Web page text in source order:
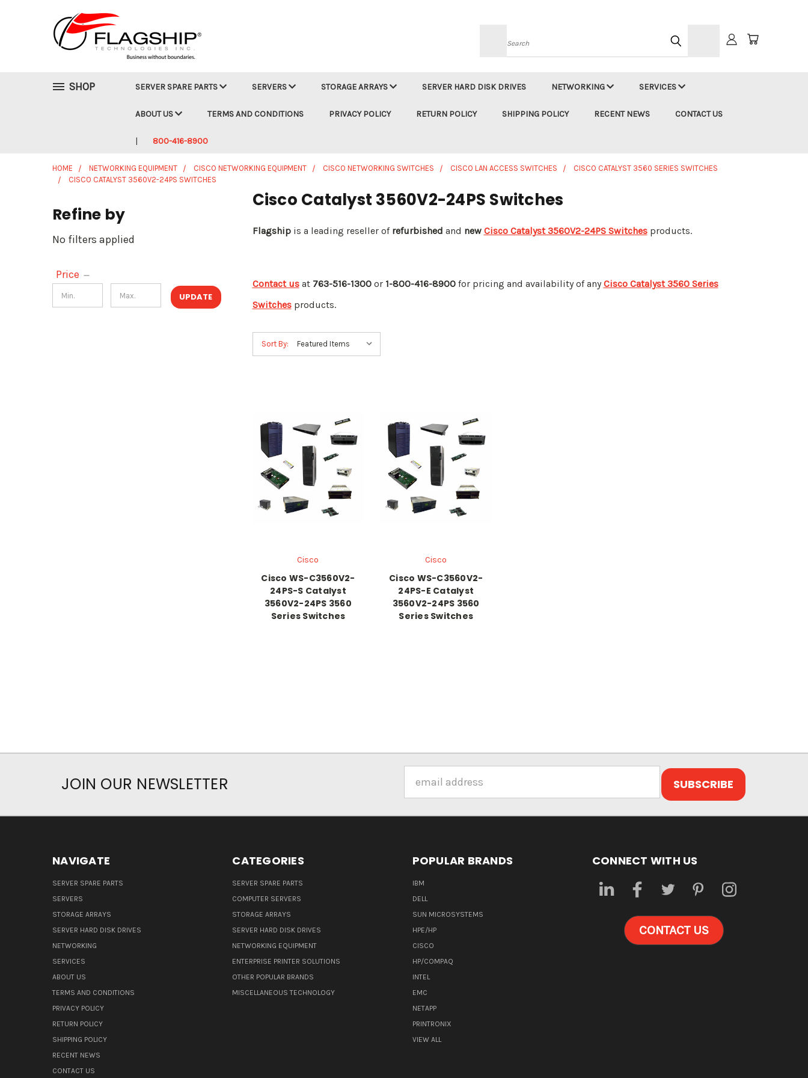
Search
SHOP SERVER SPARE PARTS SERVERS STORAGE ARRAYS SERVER HARD DISK DRIVES NETWORKING SERVICES
ABOUT US TERMS AND CONDITIONS PRIVACY POLICY RETURN POLICY SHIPPING POLICY RECENT NEWS CONTACT US
800-416-8900
HOME NETWORKING EQUIPMENT CISCO NETWORKING EQUIPMENT CISCO NETWORKING SWITCHES CISCO LAN ACCESS SWITCHES
CISCO CATALYST 3560 SERIES SWITCHES
CISCO CATALYST 3560V2-24PS SWITCHES
Refine by
No filters applied
Price
UPDATE
Cisco Catalyst 3560V2-24PS Switches
Flagshipis a leading reseller of refurbished and new Cisco Catalyst 3560V2-24PS Switchesproducts.
Contact us at763-516-1300 or1-800-416-8900 for pricing and availability of anyCisco Catalyst 3560 Series
Switchesproducts.
Sort By:
Cisco
Cisco WS-C3560V2-
24PS-S Catalyst
3560V2-24PS 3560
Series Switches
Cisco
Cisco WS-C3560V2-
24PS-E Catalyst
3560V2-24PS 3560
Series Switches
JOIN OUR NEWSLETTER
Address
NAVIGATE
SERVER SPARE PARTS
SERVERS
STORAGE ARRAYS
SERVER HARD DISK DRIVES
NETWORKING
SERVICES
ABOUT US
TERMS AND CONDITIONS
PRIVACY POLICY
RETURN POLICY
SHIPPING POLICY
RECENT NEWS
CONTACT US
CATEGORIES
SERVER SPARE PARTS
COMPUTER SERVERS
STORAGE ARRAYS
SERVER HARD DISK DRIVES
NETWORKING EQUIPMENT
ENTERPRISE PRINTER SOLUTIONS
OTHER POPULAR BRANDS
MISCELLANEOUS TECHNOLOGY
POPULAR BRANDS
IBM
DELL
SUN MICROSYSTEMS
HPE/HP
CISCO
HP/COMPAQ
INTEL
EMC
NETAPP
PRINTRONIX
VIEW ALL
CONNECT WITH US
CONTACT US